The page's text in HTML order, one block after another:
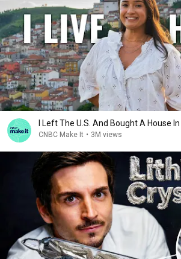
I Left The U.S. And Bought A House
CNBC Make It • 3M views